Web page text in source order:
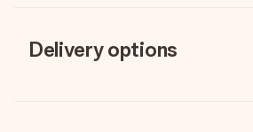
Delivery options